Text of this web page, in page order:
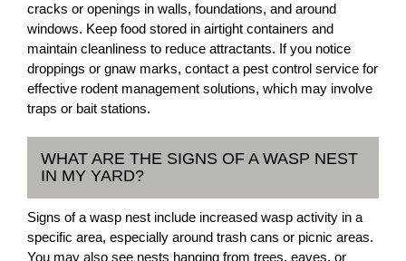
cracks or openings in walls, foundations, and around
windows. Keep food stored in airtight containers and
maintain cleanliness to reduce attractants. If you notice
droppings or gnaw marks, contact a pest control service for
effective rodent management solutions, which may involve
traps or bait stations.
WHAT ARE THE SIGNS OF A WASP NEST
IN MY YARD?
Signs of a wasp nest include increased wasp activity in a
specific area, especially around trash cans or picnic areas.
You may also see nests hanging from trees, eaves, or